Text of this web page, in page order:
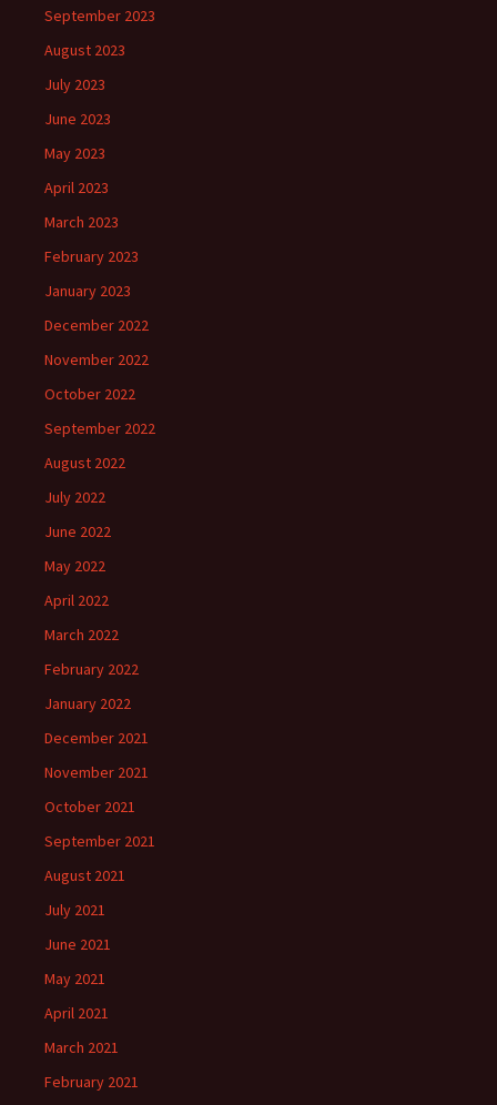
September 2023
August 2023
July 2023
June 2023
May 2023
April 2023
March 2023
February 2023
January 2023
December 2022
November 2022
October 2022
September 2022
August 2022
July 2022
June 2022
May 2022
April 2022
March 2022
February 2022
January 2022
December 2021
November 2021
October 2021
September 2021
August 2021
July 2021
June 2021
May 2021
April 2021
March 2021
February 2021